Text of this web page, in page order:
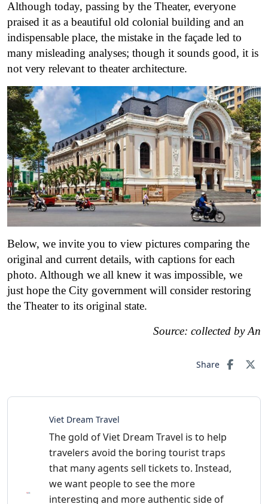
Although today, passing by the Theater, everyone
praised it as a beautiful old colonial building and an
indispensable place, the mistake in the façade led to
many misleading analyses; though it sounds good, it is
not very relevant to theater architecture.
Below, we invite you to view pictures comparing the
original and current details, with captions for each
photo. Although we all knew it was impossible, we
just hope the City government will consider restoring
the Theater to its original state.
Source: collected by An
Share
Viet Dream Travel
The gold of Viet Dream Travel is to help
travelers avoid the boring tourist traps
that many agents sell tickets to. Instead,
we want people to see the more
interesting and more authentic side of